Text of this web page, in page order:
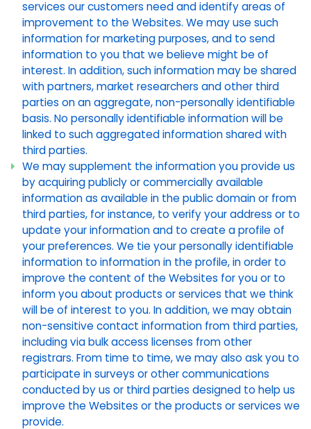
services our customers need and identify areas of
improvement to the Websites. We may use such
information for marketing purposes, and to send
information to you that we believe might be of
interest. In addition, such information may be shared
with partners, market researchers and other third
parties on an aggregate, non-personally identifiable
basis. No personally identifiable information will be
linked to such aggregated information shared with
third parties.
We may supplement the information you provide us
by acquiring publicly or commercially available
information as available in the public domain or from
third parties, for instance, to verify your address or to
update your information and to create a profile of
your preferences. We tie your personally identifiable
information to information in the profile, in order to
improve the content of the Websites for you or to
inform you about products or services that we think
will be of interest to you. In addition, we may obtain
non-sensitive contact information from third parties,
including via bulk access licenses from other
registrars. From time to time, we may also ask you to
participate in surveys or other communications
conducted by us or third parties designed to help us
improve the Websites or the products or services we
provide.